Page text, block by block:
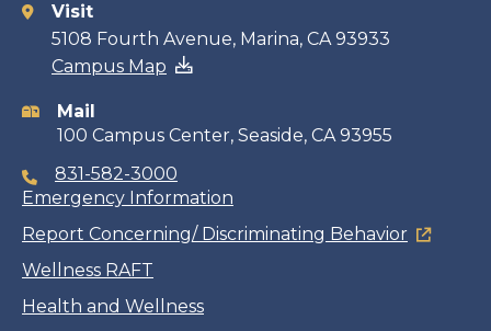
Contact
information
Visit
5108 Fourth Avenue, Marina, CA 93933
Campus Map
Mail
100 Campus Center, Seaside, CA 93955
831-582-3000
Emergency Information
Report Concerning/ Discriminating Behavior
Wellness RAFT
Health and Wellness